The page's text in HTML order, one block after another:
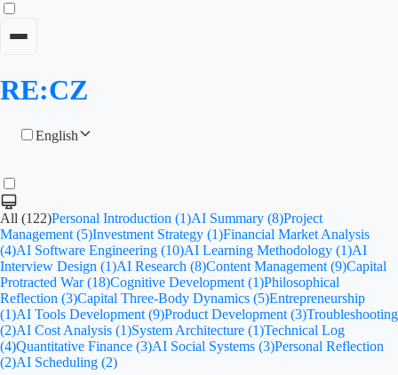
RE:CZ
English
All (122)Personal Introduction (1)AI Summary (8)Project
Management (5)Investment Strategy (1)Financial Market Analysis
(4)AI Software Engineering (10)AI Learning Methodology (1)AI
Interview Design (1)AI Research (8)Content Management (9)Capital
Protracted War (18)Cognitive Development (1)Philosophical
Reflection (3)Capital Three-Body Dynamics (5)Entrepreneurship
(1)AI Tools Development (9)Product Development (3)Troubleshooting
(2)AI Cost Analysis (1)System Architecture (1)Technical Log
(4)Quantitative Finance (3)AI Social Systems (3)Personal Reflection
(2)AI Scheduling (2)